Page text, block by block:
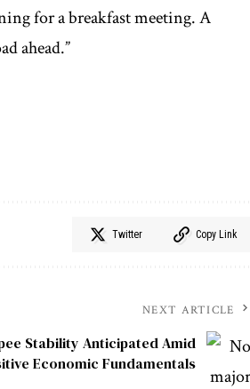
for a breakfast meeting. A
ahead.”
Twitter Copy Link
NEXT ARTICLE
Stability Anticipated Amid
Economic Fundamentals